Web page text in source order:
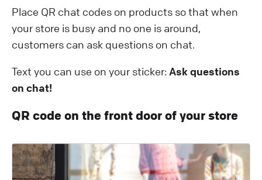
Place QR chat codes on products so that when
your store is busy and no one is around,
customers can ask questions on chat.
Text you can use on your sticker: Ask questions
on chat!
QR code on the front door of your store